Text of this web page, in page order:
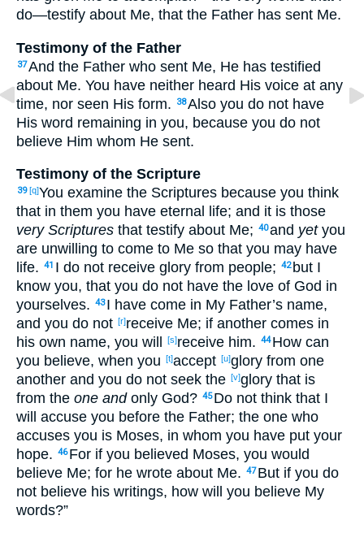
do—testify about Me, that the Father has sent Me.
Testimony of the Father
37And the Father who sent Me, He has testified
about Me. You have neither heard His voice at any
time, nor seen His form. 38Also you do not have
His word remaining in you, because you do not
believe Him whom He sent.
Testimony of the Scripture
39 [q]You examine the Scriptures because you think
that in them you have eternal life; and it is those
very Scriptures that testify about Me; 40and yetyou
are unwilling to come to Me so that you may have
life. 41 I do not receive glory from people; 42 but I
know you, that you do not have the love of God in
yourselves. 43 I have come in My Father’s name,
and you do not [r]receive Me; if another comes in
his own name, you will [s]receive him. 44 How can
you believe, when you [t]accept [u]glory from one
another and you do not seek the [v]glory that is
from the one andonly God? 45 Do not think that I
will accuse you before the Father; the one who
accuses you is Moses, in whom you have put your
hope. 46 For if you believed Moses, you would
believe Me; for he wrote about Me. 47 But if you do
not believe his writings, how will you believe My
words?”